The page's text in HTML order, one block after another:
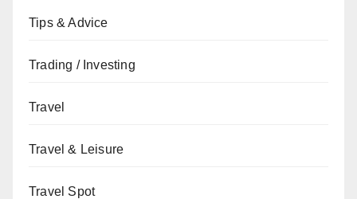
Tips & Advice
Trading / Investing
Travel
Travel & Leisure
Travel Spot